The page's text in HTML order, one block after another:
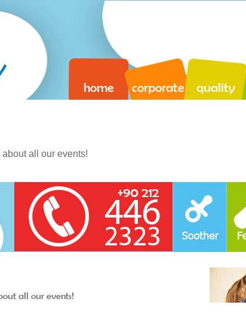
home corporate quality
all our events!
all our events!